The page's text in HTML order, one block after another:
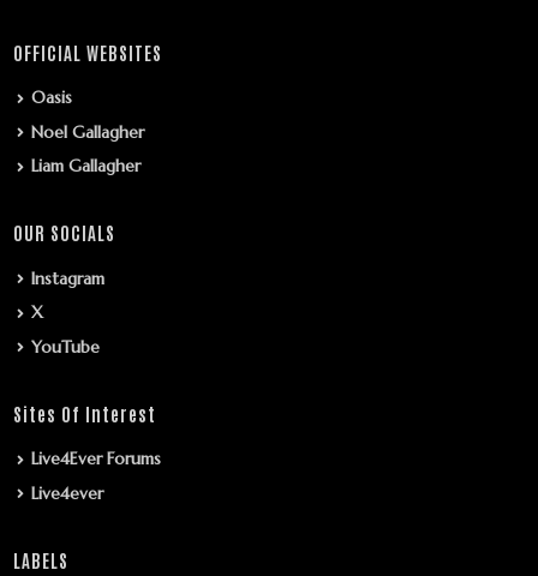
OFFICIAL WEBSITES
Oasis
Noel Gallagher
Liam Gallagher
OUR SOCIALS
Instagram
X
YouTube
Sites Of Interest
Live4Ever Forums
Live4ever
LABELS